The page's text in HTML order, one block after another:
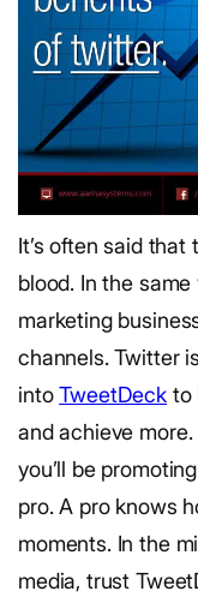
It’s often said
blood. In the
marketing
channels. Twitter
intoTweetDeckto
and achieve
you’ll be
pro. A pro knows
moments. In the
media, trust